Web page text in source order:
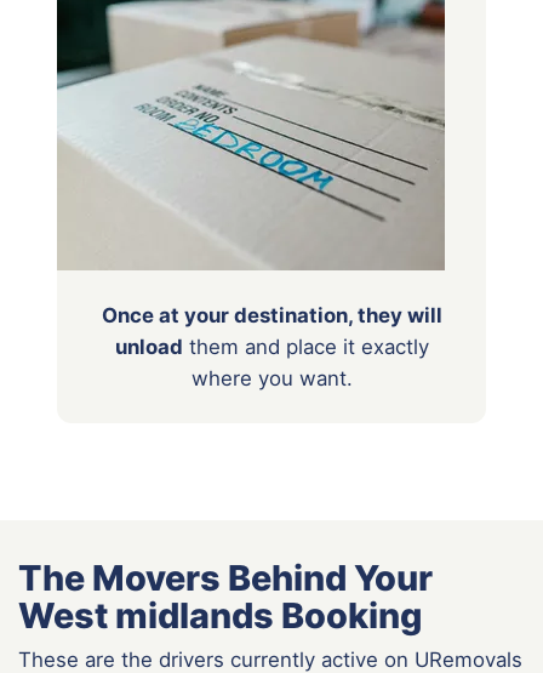
Once at your destination, they will
unload them and place it exactly
where you want.
The Movers Behind Your
West midlands Booking
These are the drivers currently active on URemovals